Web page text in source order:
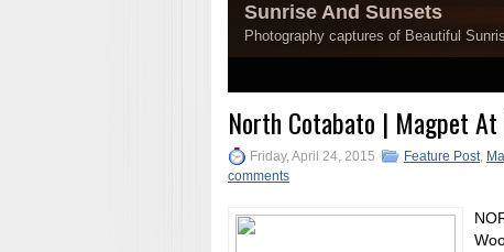
Sunrise And Sunsets
Photography captures of Beautiful
North Cotabato | Magpet
Friday, April 24, 2015 Feature Post,
comments